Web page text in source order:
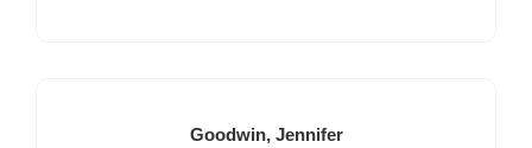
Last
Goodwin, First
Jennifer